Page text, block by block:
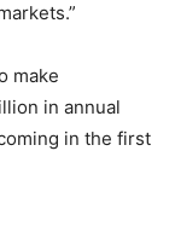
make
in annual
in the first